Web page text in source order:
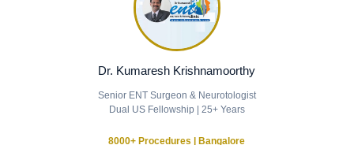
Dr. Kumaresh Krishnamoorthy
Senior ENT Surgeon & Neurotologist
Dual US Fellowship | 25+ Years
8000+ Procedures | Bangalore